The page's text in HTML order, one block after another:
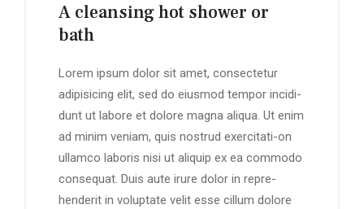
A cleansing hot shower or
bath
Lorem ipsum dolor sit amet, consectetur
adipisicing elit, sed do eiusmod tempor incidi-
dunt ut labore et dolore magna aliqua. Ut enim
ad minim veniam, quis nostrud exercitati-on
ullamco laboris nisi ut aliquip ex ea commodo
consequat. Duis aute irure dolor in repre-
henderit in voluptate velit esse cillum dolore